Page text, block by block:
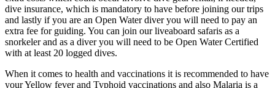
dive insurance, which is mandatory to have before joining our trips
and lastly if you are an Open Water diver you will need to pay an
extra fee for guiding. You can join our liveaboard safaris as a
snorkeler and as a diver you will need to be Open Water Certified
with at least 20 logged dives.
When it comes to health and vaccinations it is recommended to have
your Yellow fever and Typhoid vaccinations and also Malaria is a